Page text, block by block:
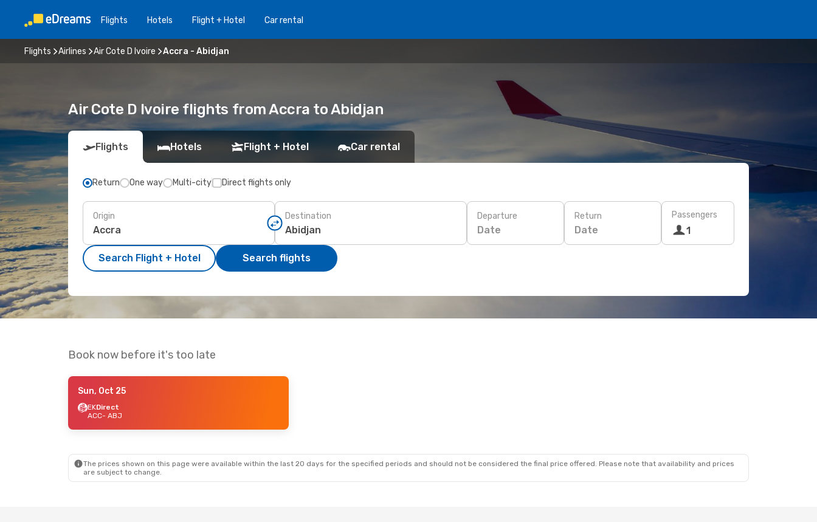
Flights Hotels Flight + Hotel Car rental
Flights Airlines Air Cote D Ivoire Accra - Abidjan
Air Cote D Ivoire flights from Accra to Abidjan
Flights Hotels Flight + Hotel Car rental
Return One way Multi-city Direct flights only
Origin Destination Departure
Date
Return
Date
Passengers
1
Search Flight + Hotel Search flights
Book now before it's too late
Sun, Oct 25
EKDirect
ACC- ABJ
The prices shown on this page were available within the last 20 days for the specified periods and should not be considered the final price offered. Please note that availability and prices
are subject to change.